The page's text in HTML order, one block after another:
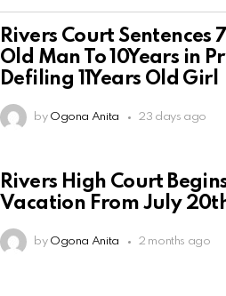
Rivers Court Sentences
Old Man To 10Years in
Defiling 11Years Old Girl
by Ogona Anita 23 days ago
Rivers High Court
Vacation From July
by Ogona Anita 2 months ago